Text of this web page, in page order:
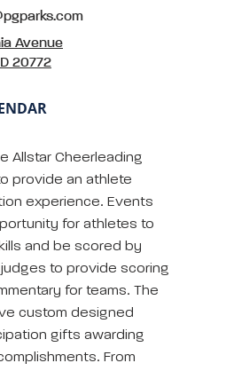
Avenue
20772
Allstar Cheerleading
provide an athlete
experience. Events
for athletes to
and be scored by
to provide scoring
for teams. The
custom designed
gifts awarding
From